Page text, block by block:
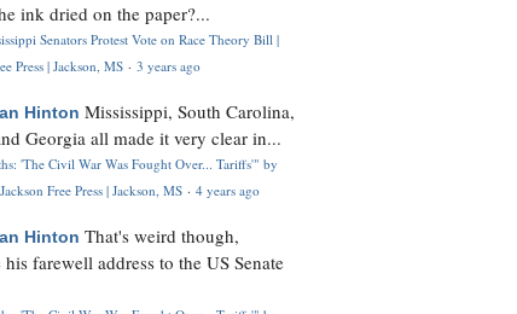
ink dried on the paper?...
Senators Protest Vote on Race Theory Bill |
Press | Jackson, MS · 3 years ago
Hinton Mississippi, South Carolina,
Georgia all made it very clear in...
'The Civil War Was Fought Over... Tariffs'" by
Free Press | Jackson, MS · 4 years ago
Hinton That's weird though,
his farewell address to the US Senate